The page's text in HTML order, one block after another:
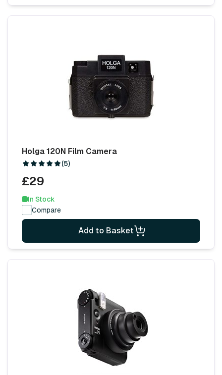
Holga 120N Film Camera
(5)
£29
In Stock
Compare
Add to Basket